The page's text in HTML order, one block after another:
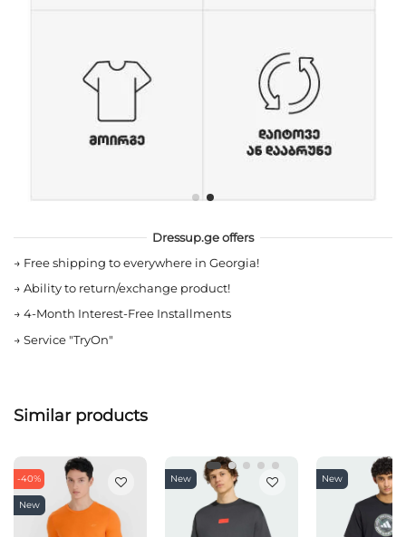
Dressup.ge offers
→ Free shipping to everywhere in Georgia!
→ Ability to return/exchange product!
→ 4-Month Interest-Free Installments
→ Service "TryOn"
Similar products
-40%
New
New New